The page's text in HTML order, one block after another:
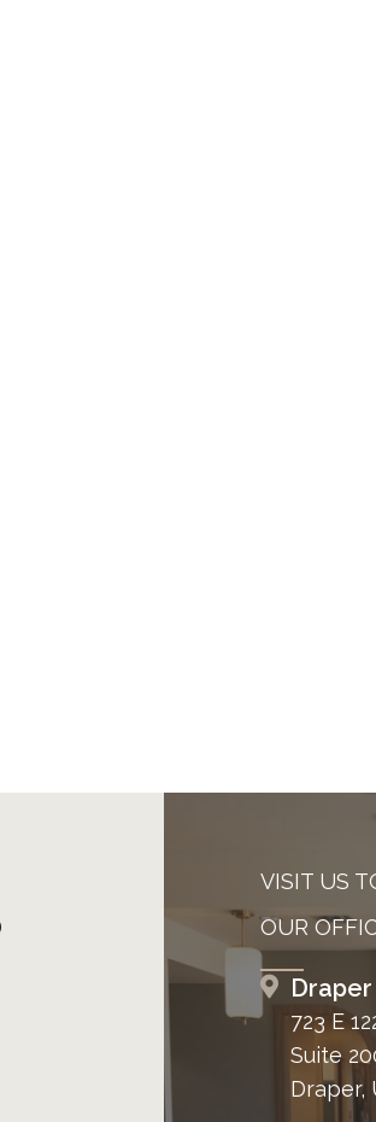
VISIT US
OUR
723 E
Suite
Draper,